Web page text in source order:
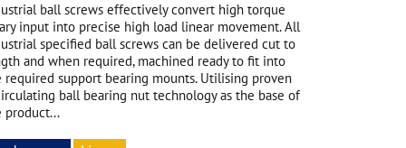
ball screwseffectively convert high torque
input into precise high load linear movement. All
specified ball screws can be delivered cut to
and when required, machined ready to fit into
required support bearing mounts. Utilising proven
ball bearing nut technology as the base of
product...